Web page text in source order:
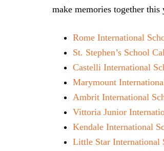
make memories together this
Rome International
St. Stephen’s School
Castelli International
Marymount
Ambrit International
Vittoria Junior
Kendale International
Little Star International